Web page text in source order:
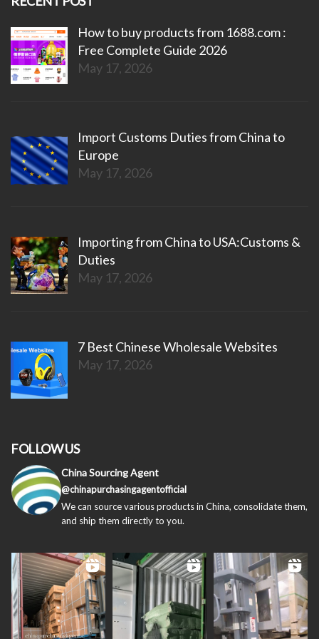
How to buy products from 1688.com :
Free Complete Guide 2026
May 17, 2026
Import Customs Duties from China to
Europe
May 17, 2026
Importing from China to USA:Customs &
Duties
May 17, 2026
7 Best Chinese Wholesale Websites
May 17, 2026
FOLLOW US
China Sourcing Agent
@chinapurchasingagentofficial
We can source various products in China, consolidate them,
and ship them directly to you.